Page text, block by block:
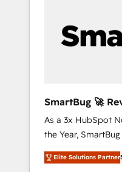
SmartBug 🚀
Integration
As a 3x HubSpot
the Year,
customer lifecycle
unified ecosystem
Elite Solutions Partner